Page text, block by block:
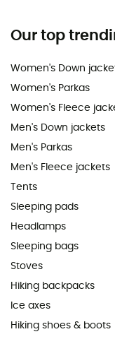
Our top
Women's Down
Women's Parkas
Women's Fleece
Men's Down jackets
Men's Parkas
Men's Fleece jackets
Tents
Sleeping pads
Headlamps
Sleeping bags
Stoves
Hiking backpacks
Ice axes
Hiking shoes & boots